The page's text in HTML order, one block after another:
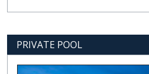
PRIVATE POOL